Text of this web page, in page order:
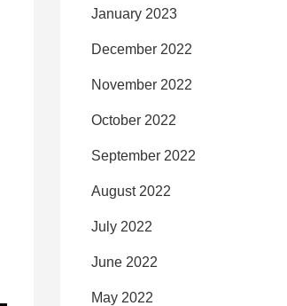
January 2023
December 2022
November 2022
October 2022
September 2022
August 2022
July 2022
June 2022
May 2022